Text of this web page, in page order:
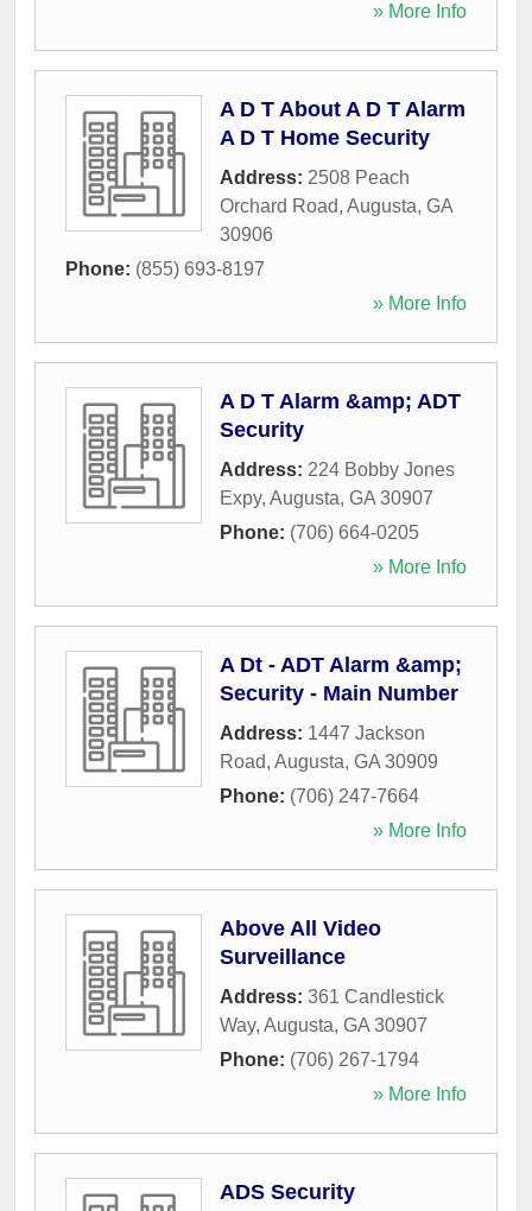
» More Info
A D T About A D T Alarm
A D T Home Security
Address: 2508 Peach
Orchard Road, Augusta, GA
30906
Phone: (855) 693-8197
» More Info
A D T Alarm &amp; ADT
Security
Address: 224 Bobby Jones
Expy, Augusta, GA 30907
Phone: (706) 664-0205
» More Info
A Dt - ADT Alarm &amp;
Security - Main Number
Address: 1447 Jackson
Road, Augusta, GA 30909
Phone: (706) 247-7664
» More Info
Above All Video
Surveillance
Address: 361 Candlestick
Way, Augusta, GA 30907
Phone: (706) 267-1794
» More Info
ADS Security